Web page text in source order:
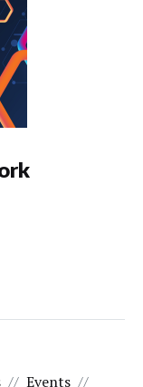
Events